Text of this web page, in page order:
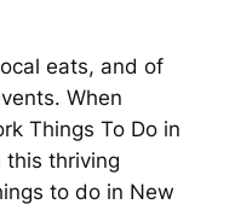
eats, and of
When
Things To Do in
this thriving
to do in New